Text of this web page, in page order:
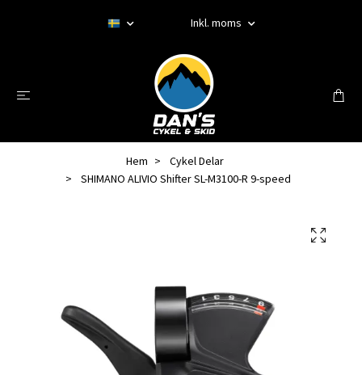
Inkl. moms
Hem
Cykel Delar
SHIMANO ALIVIO Shifter SL-M3100-R 9-speed